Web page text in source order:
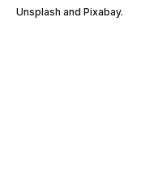
Unsplash and Pixabay.